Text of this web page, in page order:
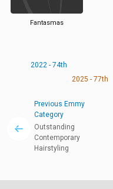
Fantasmas
2022 - 74th
2025 - 77th
Previous Emmy
Category
Outstanding
Contemporary
Hairstyling